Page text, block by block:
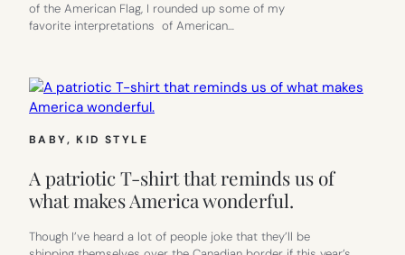
of the American Flag, I rounded up some of my
favorite interpretations of American…
BABY, KID STYLE
A patriotic T-shirt that reminds us of
what makes America wonderful.
Though I’ve heard a lot of people joke that they’ll be